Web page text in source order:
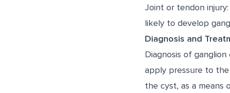
Joint or tendon
likely to develop
Diagnosis and
Diagnosis of
apply pressure to
the cyst, as a means